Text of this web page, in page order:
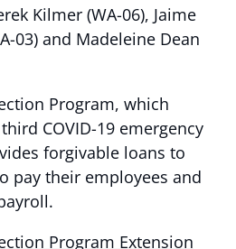
Kilmer (WA-06), Jaime
03) and Madeleine Dean
Program, which
COVID-19 emergency
forgivable loans to
pay their employees and
Program Extension